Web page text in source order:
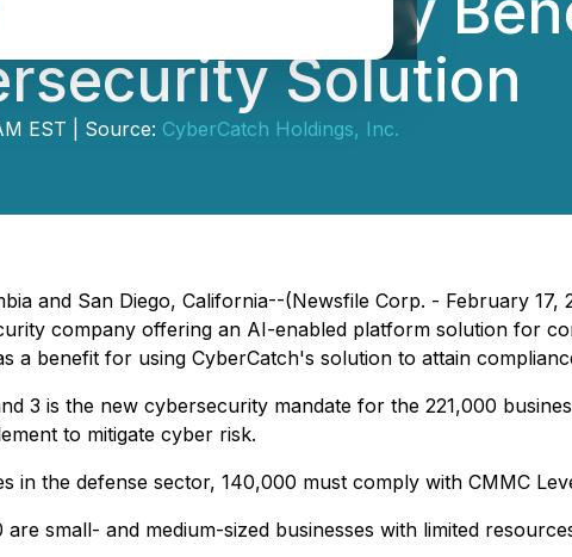
Solution
EST | Source: CyberCatch Holdings, Inc.
and San Diego, California--(Newsfile Corp. - February 17,
company offering an AI-enabled platform solution for
a benefit for using CyberCatch's solution to attain
3 is the new cybersecurity mandate for the 221,000
to mitigate cyber risk.
in the defense sector, 140,000 must comply with CMMC
small- and medium-sized businesses with limited